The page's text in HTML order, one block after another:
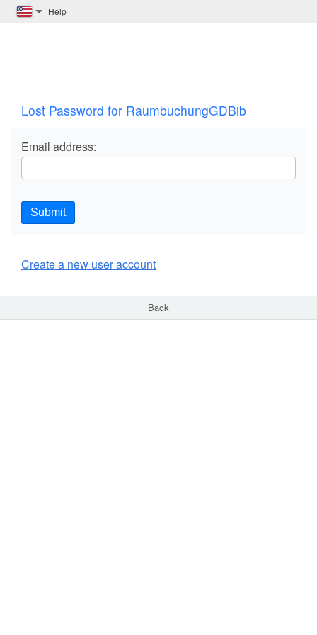
Help
Lost Password for RaumbuchungGDBib
Email address:
Submit
Create a new user account
Back